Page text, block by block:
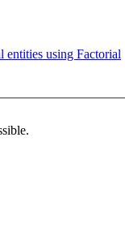
entities using Factorial